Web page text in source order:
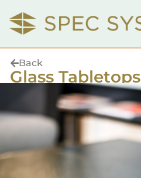
Back
Glass Tabletops